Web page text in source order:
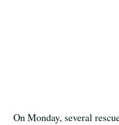
On Monday, several